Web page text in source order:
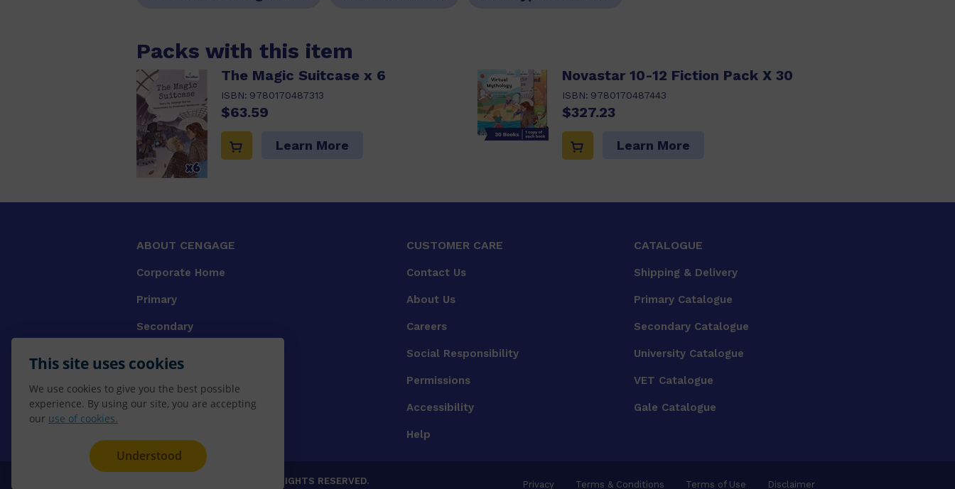
This site uses cookies
We use cookies to give you the best possible
experience. By using our site, you are accepting
our use of cookies.
Understood
Packs with this item
The Magic Suitcase x 6
ISBN: 9780170487313
$63.59
Learn More
Novastar 10-12 Fiction Pack X 30
ISBN: 9780170487443
$327.23
Learn More
ABOUT CENGAGE
Corporate Home
Primary
Secondary
Booksellers
CUSTOMER CARE
Contact Us
About Us
Careers
Social Responsibility
Permissions
Accessibility
Help
CATALOGUE
Shipping & Delivery
Primary Catalogue
Secondary Catalogue
University Catalogue
VET Catalogue
Gale Catalogue
© 2026 CENGAGE AU, Inc. ALL RIGHTS RESERVED. Privacy Terms & Conditions Terms of Use Disclaimer